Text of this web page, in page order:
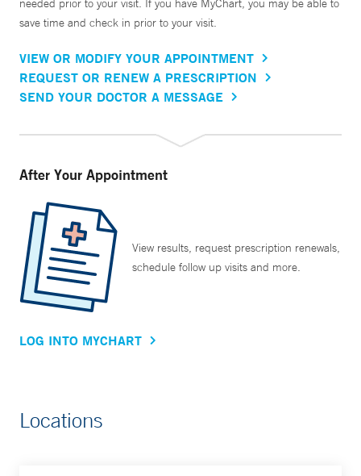
needed prior to your visit. If you have MyChart, you may be able to
save time and check in prior to your visit.
VIEW OR MODIFY YOUR APPOINTMENT
REQUEST OR RENEW A PRESCRIPTION
SEND YOUR DOCTOR A MESSAGE
After Your Appointment
View results, request prescription renewals,
schedule follow up visits and more.
LOG INTO MYCHART
Locations